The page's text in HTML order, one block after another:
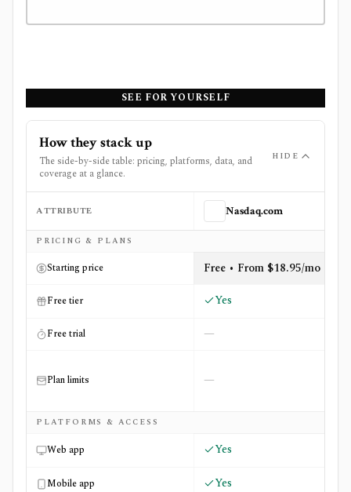
SEE FOR YOURSELF
How they stack up
The side-by-side table: pricing, platforms, data, and
coverage at a glance.
HIDE
Side-by-side comparison of
ATTRIBUTE Nasdaq.com
PRICING & PLANS
Starting price Free • From $18.95/mo
Free tier Yes
Free trial —
Plan limits —
PLATFORMS & ACCESS
Web app Yes
Mobile app Yes